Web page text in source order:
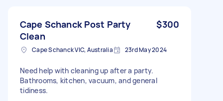
Cape Schanck Post Party
Clean
$300
Cape Schanck VIC, Australia 23rd May 2024
Need help with cleaning up after a party.
Bathrooms, kitchen, vacuum, and general
tidiness.